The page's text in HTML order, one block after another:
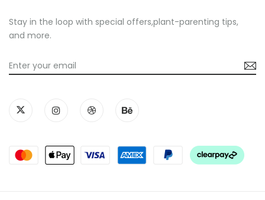
Stay in the loop with special offers,plant-parenting tips,
and more.